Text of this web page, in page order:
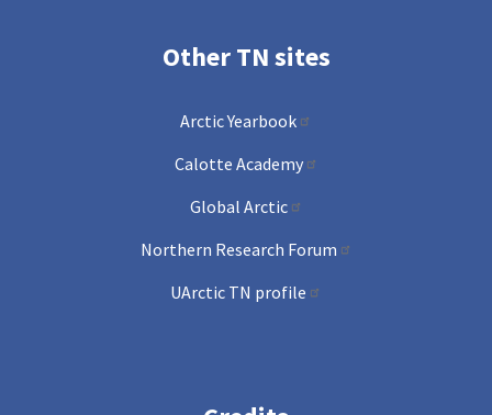
Other TN sites
Arctic Yearbook
Calotte Academy
Global Arctic
Northern Research Forum
UArctic TN profile